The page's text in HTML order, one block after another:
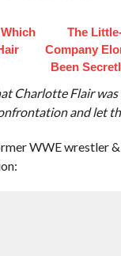
The
Company
Been
Charlotte Flair was
and let
WWE wrestler